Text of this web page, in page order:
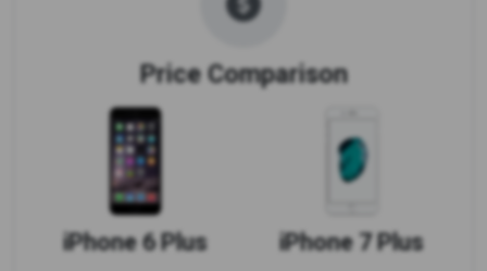
Price Comparison
iPhone 6 Plus iPhone 7 Plus